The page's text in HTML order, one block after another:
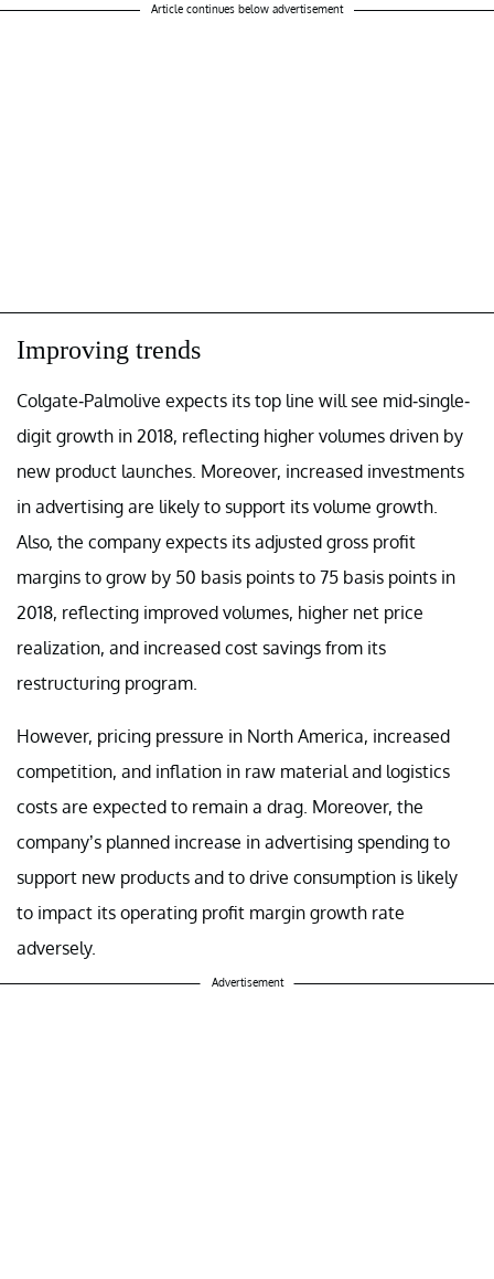
Article continues below advertisement
Improving trends
Colgate-Palmolive expects its top line will see mid-single-
digit growth in 2018, reflecting higher volumes driven by
new product launches. Moreover, increased investments
in advertising are likely to support its volume growth.
Also, the company expects its adjusted gross profit
margins to grow by 50 basis points to 75 basis points in
2018, reflecting improved volumes, higher net price
realization, and increased cost savings from its
restructuring program.
However, pricing pressure in North America, increased
competition, and inflation in raw material and logistics
costs are expected to remain a drag. Moreover, the
company’s planned increase in advertising spending to
support new products and to drive consumption is likely
to impact its operating profit margin growth rate
adversely.
Advertisement